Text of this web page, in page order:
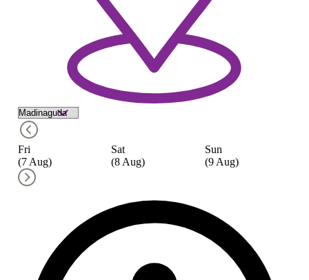
Fri
(7 Aug)
Sat
(8 Aug)
Sun
(9 Aug)